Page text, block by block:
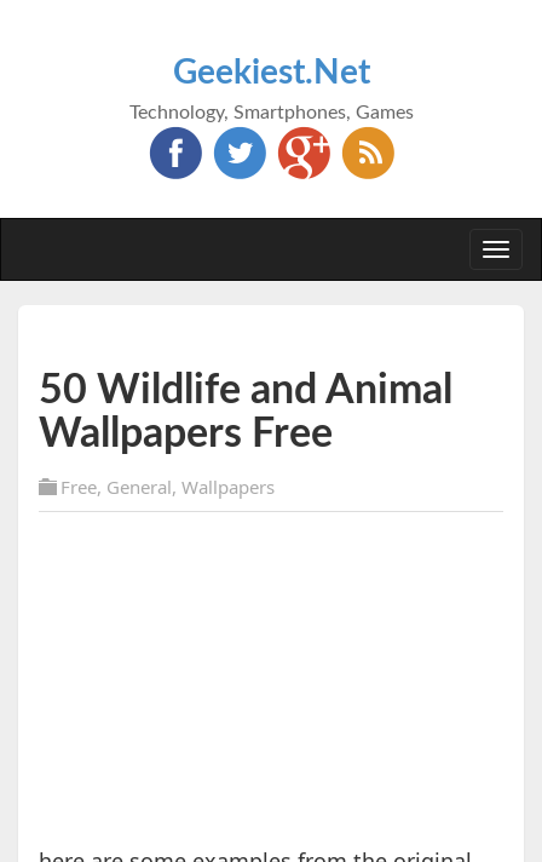
Geekiest.Net
Technology, Smartphones, Games
50 Wildlife and Animal
Wallpapers Free
Free, General, Wallpapers